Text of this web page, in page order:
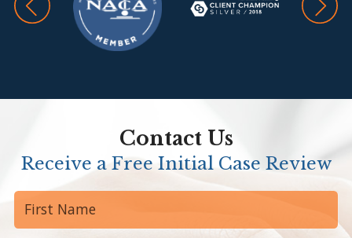
Contact Us
Receive a Free Initial Case Review